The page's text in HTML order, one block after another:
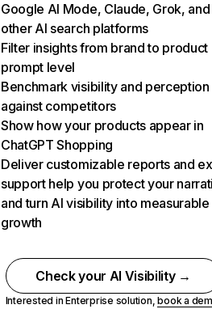
Google AI Mode, Claude, Grok, and
other AI search platforms
Filter insights from brand to product
prompt level
Benchmark visibility and perception
against competitors
Show how your products appear in
ChatGPT Shopping
Deliver customizable reports and
support help you protect your
and turn AI visibility into measurable
growth
Check your AI Visibility →
Interested in Enterprise solution,book a